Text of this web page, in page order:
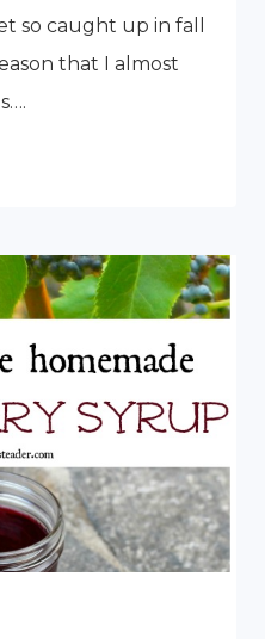
so caught up in fall
that I almost